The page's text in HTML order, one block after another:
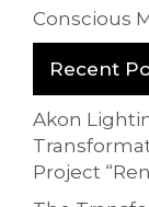
Conscious
Recent
Akon
Project